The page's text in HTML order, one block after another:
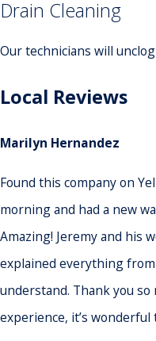
Drain Cleaning
Our technicians will
Local Reviews
Marilyn Hernandez
Found this company on
morning and had a new
Amazing! Jeremy and his
explained everything
understand. Thank you
experience, it’s